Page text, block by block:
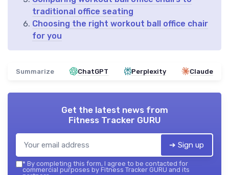
traditional office seating
Choosing the right workout ball office chair
for you
Summarize ChatGPT Perplexity Claude
Get the latest news from
Fitness Tracker GURU
➔ Sign up
* By completing this form, I agree to be contacted for
commercial purposes by Fitness Tracker GURU and its